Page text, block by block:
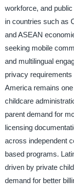
workforce, and
in countries such as
and ASEAN
seeking mobile
and multilingual
privacy
America remains
childcare
parent demand for
licensing
across independent
based programs.
driven by private
demand for better